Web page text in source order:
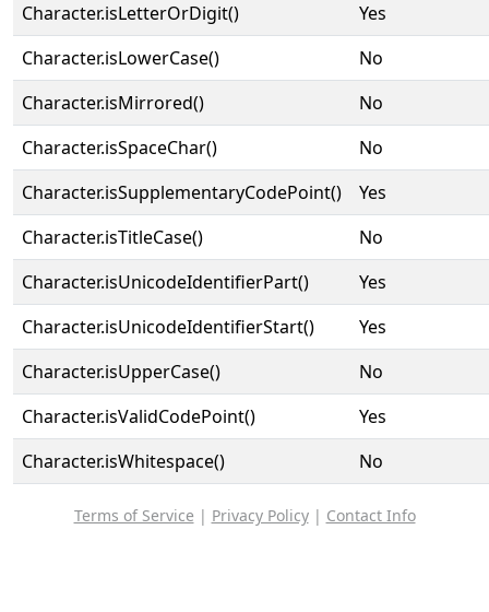
Character.isLetterOrDigit()
Yes
Character.isLowerCase()
No
Character.isMirrored()
No
Character.isSpaceChar()
No
Character.isSupplementaryCodePoint()
Yes
Character.isTitleCase()
No
Character.isUnicodeIdentifierPart()
Yes
Character.isUnicodeIdentifierStart()
Yes
Character.isUpperCase()
No
Character.isValidCodePoint()
Yes
Character.isWhitespace()
No
Terms of Service | Privacy Policy| Contact Info